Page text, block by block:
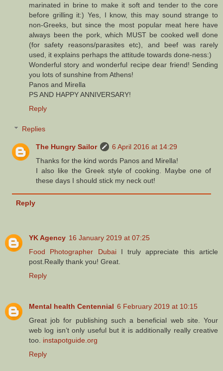
marinated in brine to make it soft and tender to the core
before grilling it:) Yes, I know, this may sound strange to
non-Greeks, but since the most popular meat here have
always been the pork, which MUST be cooked well done
(for safety reasons/parasites etc), and beef was rarely
used, it explains perhaps the attitude towards done-ness:)
Wonderful story and wonderful recipe dear friend! Sending
you lots of sunshine from Athens!
Panos and Mirella
PS AND HAPPY ANNIVERSARY!
Reply
Replies
The Hungry Sailor
6 April 2016 at 14:29
Thanks for the kind words Panos and Mirella!
I also like the Greek style of cooking. Maybe one of
these days I should stick my neck out!
Reply
YK Agency 16 January 2019 at 07:25
Food Photographer DubaiI truly appreciate this article
post.Really thank you! Great.
Reply
Mental health Centennial 6 February 2019 at 10:15
Great job for publishing such a beneficial web site. Your
web log isn’t only useful but it is additionally really creative
too. instapotguide.org
Reply